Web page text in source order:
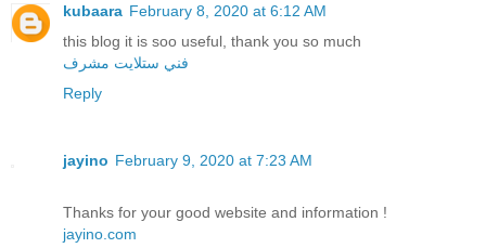
kubaara February 8, 2020 at 6:12 AM
this blog it is soo useful, thank you so much
فني ستلايت مشرف
Reply
jayino February 9, 2020 at 7:23 AM
Thanks for your good website and information !
jayino.com